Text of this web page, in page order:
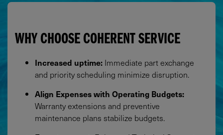
WHY CHOOSE COHERENT SERVICE
Increased uptime: Immediate part exchange
and priority scheduling minimize disruption.​
Align Expenses with Operating Budgets:
Warranty extensions and preventive
maintenance plans stabilize budgets.​